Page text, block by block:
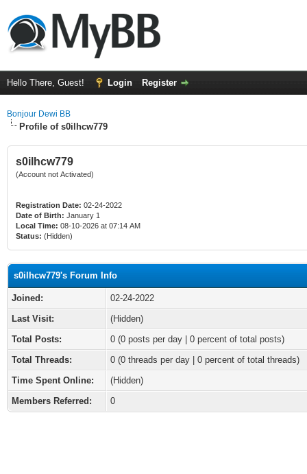
Hello There, Guest! Login Register
Bonjour Dewi BB
Profile of s0ilhcw779
s0ilhcw779
(Account not Activated)
Registration Date: 02-24-2022
Date of Birth: January 1
Local Time: 08-10-2026 at 07:14 AM
Status: (Hidden)
s0ilhcw779's Forum Info
Joined:
02-24-2022
Last Visit:
(Hidden)
Total Posts:
0 (0 posts per day | 0 percent of total posts)
Total Threads:
0 (0 threads per day | 0 percent of total threads)
Time Spent Online:
(Hidden)
Members Referred:
0